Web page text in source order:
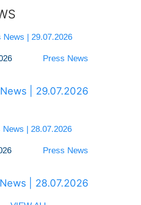
Press News
| 29.07.2026
Press News
| 28.07.2026